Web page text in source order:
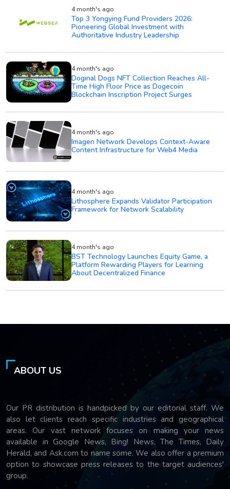
4 month's ago
Top 3 Yongying Fund Providers 2026:
Pioneering Global Investment with
Authoritative Industry Leadership
4 month's ago
Doginal Dogs NFT Collection Reaches All-
Time High Floor Price as Dogecoin
Blockchain Inscription Project Surges
4 month's ago
Imagen Network Develops Context-Aware
Content Infrastructure for Web4 Media
4 month's ago
Lithosphere Expands Validator Participation
Framework for Network Scalability
4 month's ago
BST Technology Launches Equity Game, a
Platform Rewarding Players for Learning
About Decentralized Finance
ABOUT US
Our PR distribution is handpicked by our editorial staff. We
also let clients reach specific industries and geographical
areas. Our vast network focuses on making your news
available in Google News, Bing! News, The Times, Daily
Herald, and Ask.com to name some. We also offer a premium
option to showcase press releases to the target audiences'
group.